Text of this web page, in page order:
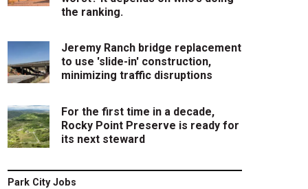
the ranking.
Jeremy Ranch bridge replacement
to use 'slide-in' construction,
minimizing traffic disruptions
For the first time in a decade,
Rocky Point Preserve is ready for
its next steward
Park City Jobs